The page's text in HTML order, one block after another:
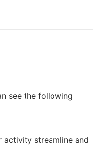
see the following
activity streamline and